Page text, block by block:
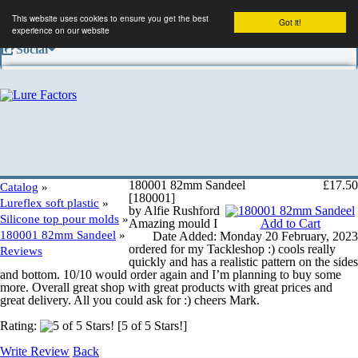
Got it!
This website uses cookies to ensure you get the best
experience on our website
Social
Facebook
Contact us
Conditions of use
Shipping and returns
Privacy information
Catalog »
Lureflex soft plastic »
Silicone top pour molds »
180001 82mm Sandeel »
Reviews
£17.50
180001 82mm Sandeel
[180001]
Add to Cart
Date Added: Monday 20 February, 2023
by Alfie Rushford
Amazing mould I
ordered for my Tackleshop :) cools really
quickly and has a realistic pattern on the sides
and bottom. 10/10 would order again and I’m planning to buy some
more. Overall great shop with great products with great prices and
great delivery. All you could ask for :) cheers Mark.
Rating:
[5 of 5 Stars!]
Write Review Back